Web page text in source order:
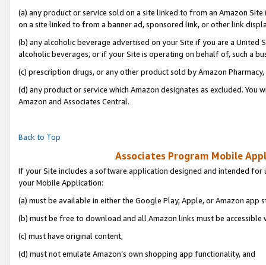
(a) any product or service sold on a site linked to from an Amazon
on a site linked to from a banner ad, sponsored link, or other link
(b) any alcoholic beverage advertised on your Site if you are a
alcoholic beverages, or if your Site is operating on behalf of, such a
(c) prescription drugs, or any other product sold by Amazon Pharmacy,
(d) any product or service which Amazon designates as excluded.
Amazon and Associates Central.
Back to Top
Associates Program Mobile
If your Site includes a software application designed and intended
your Mobile Application:
(a) must be available in either the Google Play, Apple, or Amazon app
(b) must be free to download and all Amazon links must be accessible
(c) must have original content,
(d) must not emulate Amazon’s own shopping app functionality, and